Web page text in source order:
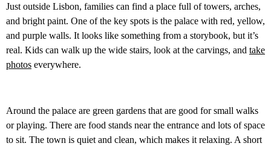
Just outside Lisbon, families can find a place full of towers, arches,
and bright paint. One of the key spots is the palace with red, yellow,
and purple walls. It looks like something from a storybook, but it’s
real. Kids can walk up the wide stairs, look at the carvings, and take
photos everywhere.
Around the palace are green gardens that are good for small walks
or playing. There are food stands near the entrance and lots of space
to sit. The town is quiet and clean, which makes it relaxing. A short